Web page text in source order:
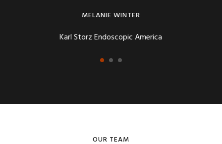
Endoscopic America
OUR TEAM